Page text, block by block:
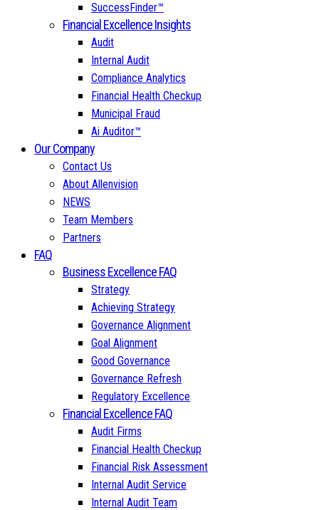
SuccessFinder™
Financial Excellence Insights
Audit
Internal Audit
Compliance Analytics
Financial Health Checkup
Municipal Fraud
Ai Auditor™
Our Company
Contact Us
About Allenvision
NEWS
Team Members
Partners
FAQ
Business Excellence FAQ
Strategy
Achieving Strategy
Governance Alignment
Goal Alignment
Good Governance
Governance Refresh
Regulatory Excellence
Financial Excellence FAQ
Audit Firms
Financial Health Checkup
Financial Risk Assessment
Internal Audit Service
Internal Audit Team